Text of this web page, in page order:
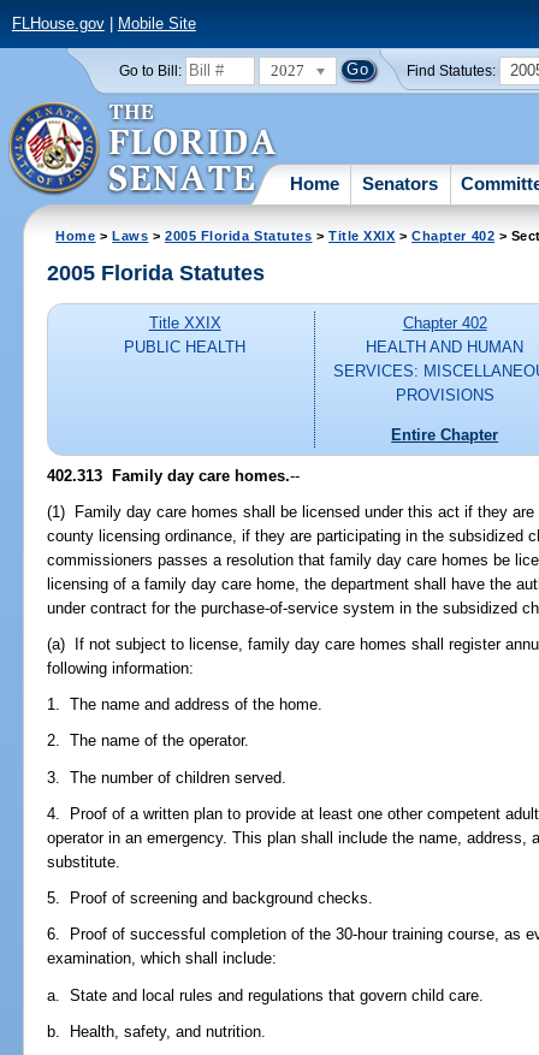
FLHouse.gov| Mobile Site
Go to Bill: 2027 Find Statutes:
Home Senators
Home >Laws >2005 Florida Statutes >Title XXIX >Chapter 402 >
2005 Florida Statutes
Title XXIX
PUBLIC HEALTH
Chapter 402
HEALTH AND HUMAN
SERVICES:
PROVISIONS
Entire Chapter
402.313 Family day care homes.--
(1) Family day care homes shall be licensed under this act if they
county licensing ordinance, if they are participating in the subsidized
commissioners passes a resolution that family day care homes be
licensing of a family day care home, the department shall have the
under contract for the purchase-of-service system in the subsidized
(a) If not subject to license, family day care homes shall register
following information:
1. The name and address of the home.
2. The name of the operator.
3. The number of children served.
4. Proof of a written plan to provide at least one other competent
operator in an emergency. This plan shall include the name, address,
substitute.
5. Proof of screening and background checks.
6. Proof of successful completion of the 30-hour training course, as
examination, which shall include:
a. State and local rules and regulations that govern child care.
b. Health, safety, and nutrition.